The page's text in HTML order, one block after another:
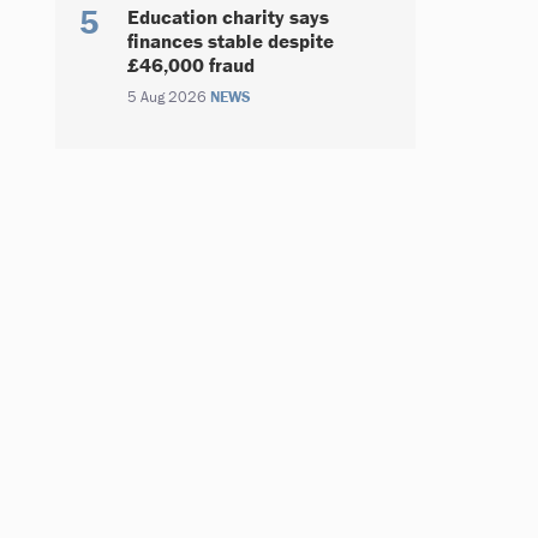
Education charity says
finances stable despite
£46,000 fraud
5 Aug 2026 NEWS